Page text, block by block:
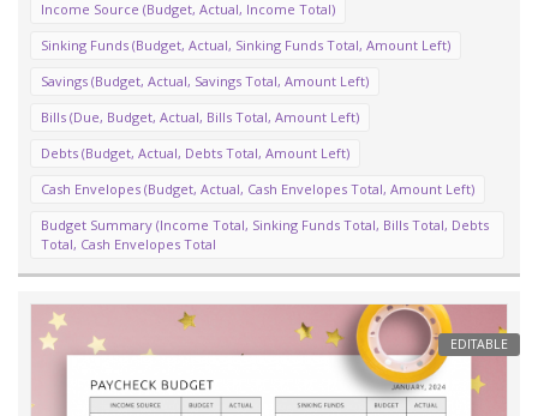
Income Source (Budget, Actual, Income Total)
Sinking Funds (Budget, Actual, Sinking Funds Total, Amount Left)
Savings (Budget, Actual, Savings Total, Amount Left)
Bills (Due, Budget, Actual, Bills Total, Amount Left)
Debts (Budget, Actual, Debts Total, Amount Left)
Cash Envelopes (Budget, Actual, Cash Envelopes Total, Amount Left)
Budget Summary (Income Total, Sinking Funds Total, Bills Total, Debts
Total, Cash Envelopes Total
EDITABLE